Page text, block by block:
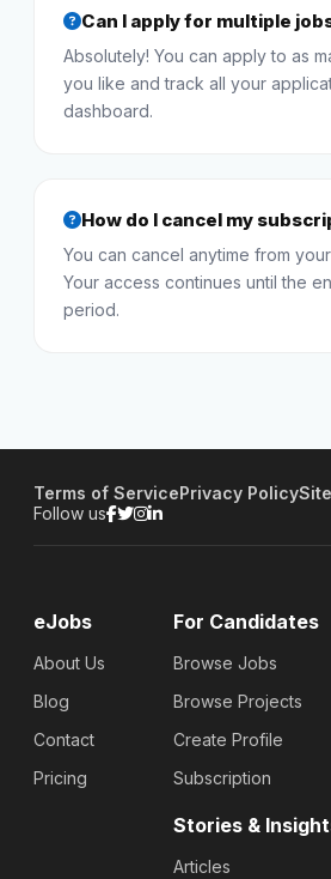
Can I apply for multiple
Absolutely! You can apply to as
you like and track all your
dashboard.
How do I cancel my
You can cancel anytime from
Your access continues until the
period.
Terms of ServicePrivacy Policy
Follow us
eJobs
About Us
Blog
Contact
Pricing
For Candidates
Browse Jobs
Browse Projects
Create Profile
Subscription
Stories &
Articles